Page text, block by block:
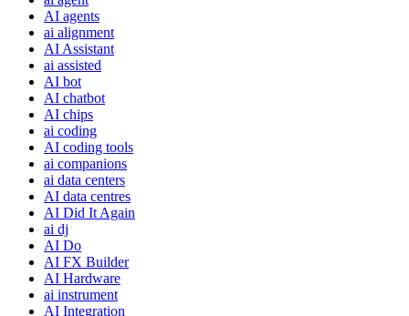
AI agents
ai alignment
AI Assistant
ai assisted
AI bot
AI chatbot
AI chips
ai coding
AI coding tools
ai companions
ai data centers
AI data centres
AI Did It Again
ai dj
AI Do
AI FX Builder
AI Hardware
ai instrument
AI Integration